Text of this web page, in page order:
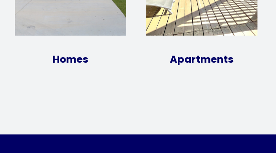
Homes Apartments